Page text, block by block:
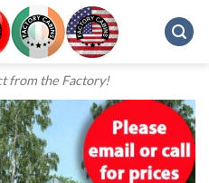
from the Factory!